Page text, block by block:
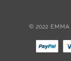
© 2022 EMMA